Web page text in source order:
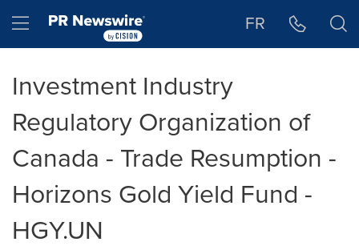
Hamburger menu FR
Investment Industry
Regulatory Organization of
Canada - Trade Resumption -
Horizons Gold Yield Fund -
HGY.UN